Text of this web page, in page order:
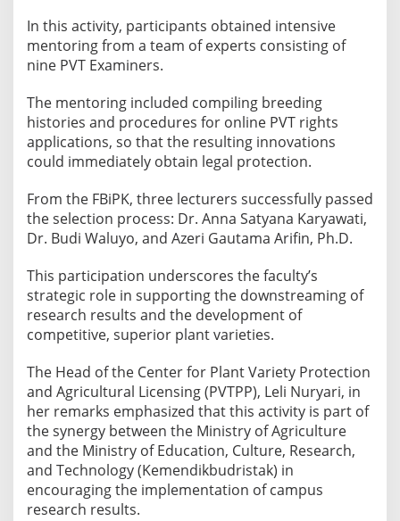
i
G
u
i
a
n
c
In this activity, participants obtained intensive
mentoring from a team of experts consisting of
nine PVT Examiners.
The mentoring included compiling breeding
histories and procedures for online PVT rights
applications, so that the resulting innovations
could immediately obtain legal protection.
From the FBiPK, three lecturers successfully passed
the selection process: Dr. Anna Satyana Karyawati,
Dr. Budi Waluyo, and Azeri Gautama Arifin, Ph.D.
This participation underscores the faculty’s
strategic role in supporting the downstreaming of
research results and the development of
competitive, superior plant varieties.
The Head of the Center for Plant Variety Protection
and Agricultural Licensing (PVTPP), Leli Nuryari, in
her remarks emphasized that this activity is part of
the synergy between the Ministry of Agriculture
and the Ministry of Education, Culture, Research,
and Technology (Kemendikbudristak) in
encouraging the implementation of campus
research results.